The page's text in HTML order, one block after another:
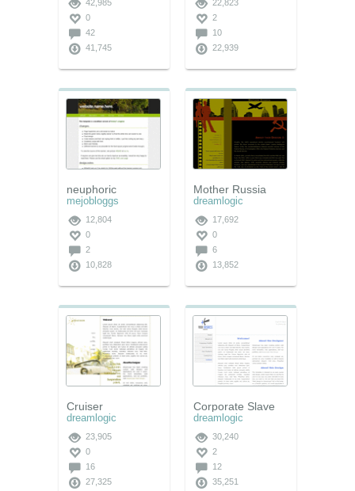
42,985
0
42
41,745
22,823
2
10
22,939
neuphoric
mejobloggs
12,804
0
2
10,828
Mother Russia
dreamlogic
17,692
0
6
13,852
Cruiser
dreamlogic
23,905
0
16
27,325
Corporate Slave
dreamlogic
30,240
2
12
35,251